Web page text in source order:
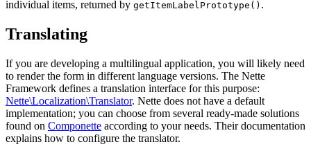
individual items, returned by getItemLabelPrototype() .
Translating
If you are developing a multilingual application, you will likely need
to render the form in different language versions. The Nette
Framework defines a translation interface for this purpose:
Nette\Localization\Translator. Nette does not have a default
implementation; you can choose from several ready-made solutions
found on Componette according to your needs. Their documentation
explains how to configure the translator.